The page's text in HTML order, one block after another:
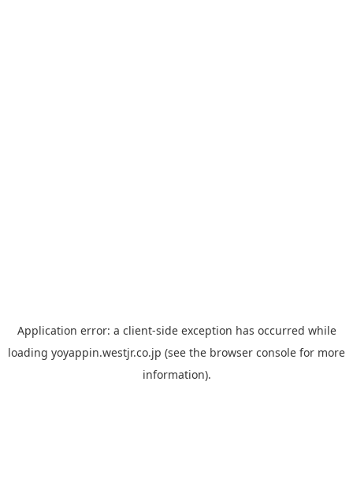
Application error: a client-side exception has occurred while
loading yoyappin.westjr.co.jp (see the browser console for more
information).